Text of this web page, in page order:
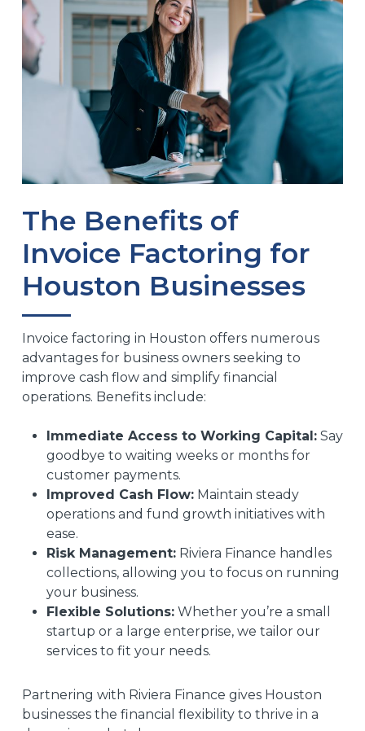
The Benefits of
Invoice Factoring for
Houston Businesses
Invoice factoring in Houston offers numerous
advantages for business owners seeking to
improve cash flow and simplify financial
operations. Benefits include:
Immediate Access to Working Capital:Say
goodbye to waiting weeks or months for
customer payments.
Improved Cash Flow:Maintain steady
operations and fund growth initiatives with
ease.
Risk Management:Riviera Finance handles
collections, allowing you to focus on running
your business.
Flexible Solutions:Whether you’re a small
startup or a large enterprise, we tailor our
services to fit your needs.
Partnering with Riviera Finance gives Houston
businesses the financial flexibility to thrive in a